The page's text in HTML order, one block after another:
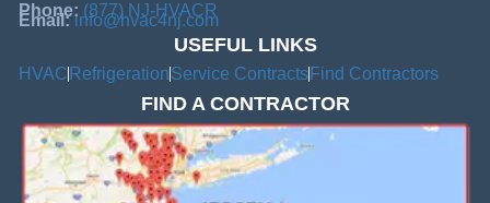
Phone: (877) NJ-HVACR
Email:info@hvac4nj.com
USEFUL LINKS
HVAC RefrigerationService Contracts Find Contractors
FIND A CONTRACTOR